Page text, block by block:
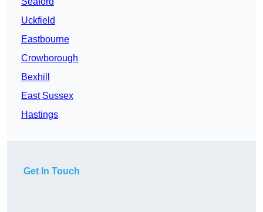
Uckfield
Eastbourne
Crowborough
Bexhill
East Sussex
Hastings
Get In Touch